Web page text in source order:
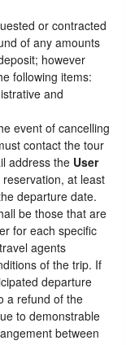
or contracted
of any amounts
however
following items:
and
event of cancelling
contact the tour
address the User
at least
departure date.
be those that are
for each specific
agents
of the trip. If
departure
a refund of the
to demonstrable
between